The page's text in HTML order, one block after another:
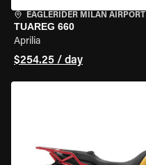
EAGLERIDER MILAN AIRPORT
TUAREG 660
Aprilia
$254.25 / day